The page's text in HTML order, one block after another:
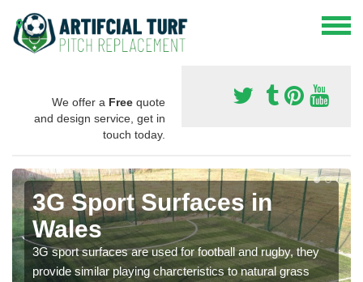
We offer a Free quote
and design service, get in
touch today.
3G Sport Surfaces in
Wales
3G sport surfaces are used for football and rugby, they
provide similar playing charcteristics to natural grass